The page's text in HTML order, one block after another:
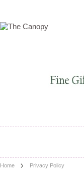
Home Privacy Policy